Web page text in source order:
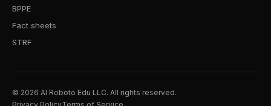
BPPE
Fact sheets
STRF
© 2026 AI Roboto Edu LLC. All rights reserved.